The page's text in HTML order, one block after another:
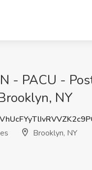
- PACU -
NY
Brooklyn, NY